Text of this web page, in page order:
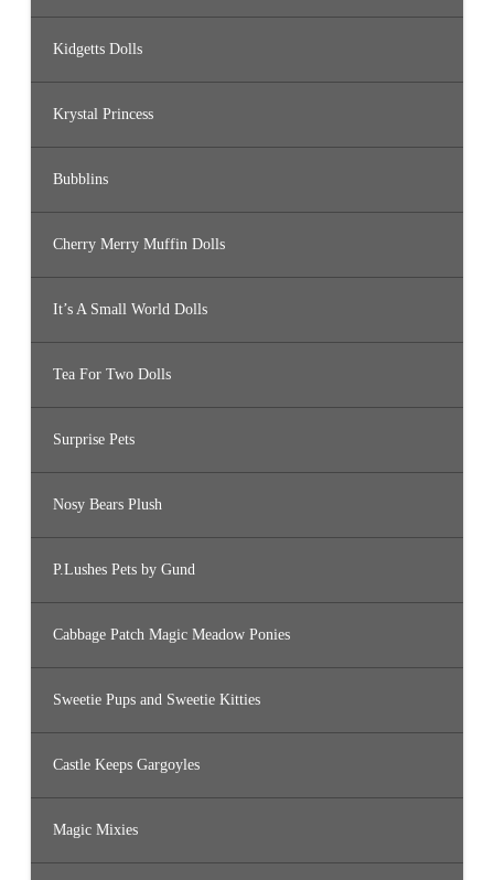
Kidgetts Dolls
Krystal Princess
Bubblins
Cherry Merry Muffin Dolls
It’s A Small World Dolls
Tea For Two Dolls
Surprise Pets
Nosy Bears Plush
P.Lushes Pets by Gund
Cabbage Patch Magic Meadow Ponies
Sweetie Pups and Sweetie Kitties
Castle Keeps Gargoyles
Magic Mixies